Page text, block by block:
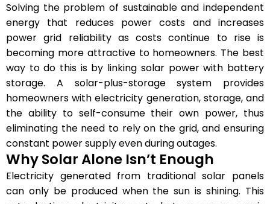
Solving the problem of sustainable and independent
energy that reduces power costs and increases
power grid reliability as costs continue to rise is
becoming more attractive to homeowners. The best
way to do this is by linking solar power with battery
storage. A solar-plus-storage system provides
homeowners with electricity generation, storage, and
the ability to self-consume their own power, thus
eliminating the need to rely on the grid, and ensuring
constant power supply even during outages.
Why Solar Alone Isn’t Enough
Electricity generated from traditional solar panels
can only be produced when the sun is shining. This